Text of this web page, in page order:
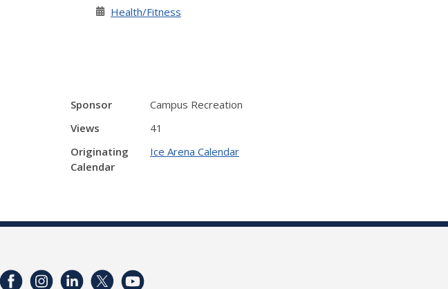
Health/Fitness
Sponsor
Campus Recreation
Views
41
Originating
Calendar
Ice Arena Calendar